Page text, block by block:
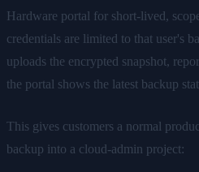
Hardware portal for short-lived,
credentials are limited to that user's
uploads the encrypted snapshot,
the portal shows the latest backup
This gives customers a normal
backup into a cloud-admin project: